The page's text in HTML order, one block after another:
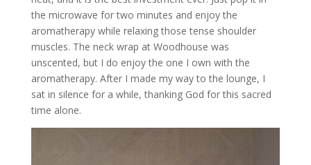
the microwave for two minutes and enjoy the
aromatherapy while relaxing those tense shoulder
muscles. The neck wrap at Woodhouse was
unscented, but I do enjoy the one I own with the
aromatherapy. After I made my way to the lounge, I
sat in silence for a while, thanking God for this sacred
time alone.